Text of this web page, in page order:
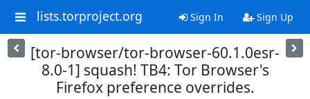
lists.torproject.org Sign In Sign Up
[tor-browser/tor-browser-60.1.0esr-
8.0-1] squash! TB4: Tor Browser's
Firefox preference overrides.